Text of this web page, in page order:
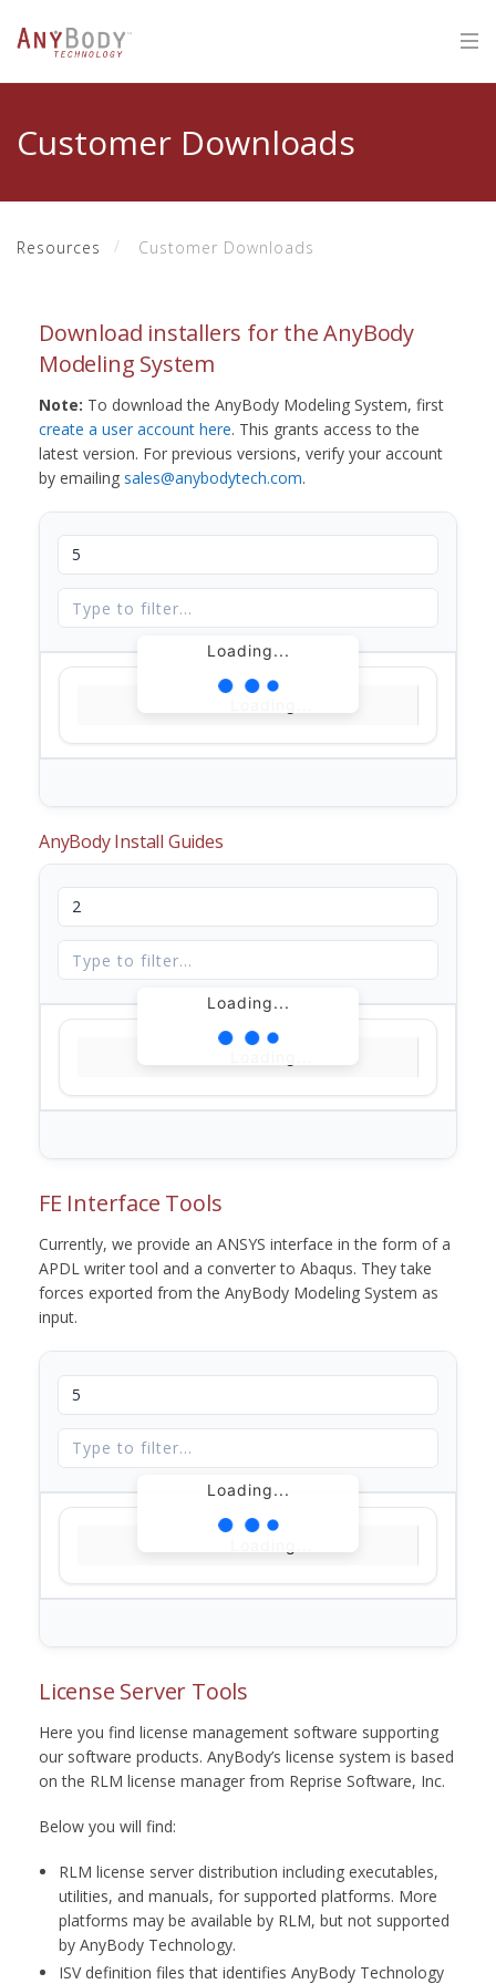
Customer Downloads
Resources Customer Downloads
Download installers for the AnyBody
Modeling System
Note: To download the AnyBody Modeling System, first
create a user account here. This grants access to the
latest version. For previous versions, verify your account
by emailing sales@anybodytech.com.
Loading...
AnyBody Install Guides
Loading...
FE Interface Tools
Currently, we provide an ANSYS interface in the form of a
APDL writer tool and a converter to Abaqus. They take
forces exported from the AnyBody Modeling System as
input.
Loading...
License Server Tools
Here you find license management software supporting
our software products. AnyBody’s license system is based
on the RLM license manager from Reprise Software, Inc.
Below you will find:
RLM license server distribution including executables,
utilities, and manuals, for supported platforms. More
platforms may be available by RLM, but not supported
by AnyBody Technology.
ISV definition files that identifies AnyBody Technology